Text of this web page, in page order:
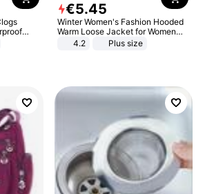
for
€5.45
Winter Women's Fashion Hooded
Warm Loose Jacket for Women
Patchwork Outerwear Zipper
4.2 Plus size